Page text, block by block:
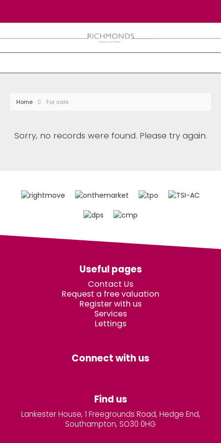
Home For sale
Sorry, no records were found. Please try again.
Useful pages
Contact Us
Request a free valuation
Register with us
Services
Lettings
Connect with us
Find us
Lankester House, 1 Freegrounds Road, Hedge End,
Southampton, SO30 0HG